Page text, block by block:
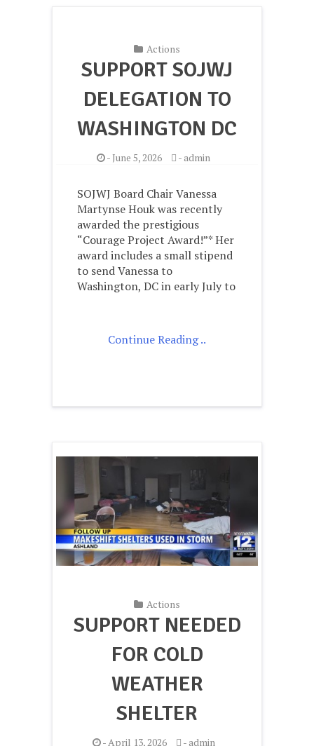
Actions
SUPPORT SOJWJ
DELEGATION TO
WASHINGTON DC
- June 5, 2026 -admin
SOJWJ Board Chair Vanessa
Martynse Houk was recently
awarded the prestigious
“Courage Project Award!”* Her
award includes a small stipend
to send Vanessa to
Washington, DC in early July to
Continue Reading ..
Actions
SUPPORT NEEDED
FOR COLD
WEATHER
SHELTER
- April 13, 2026 -admin